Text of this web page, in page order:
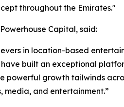
throughout the Emirates."
Capital, said:
in location-based
built an exceptional
growth tailwinds
media, and entertainment.”